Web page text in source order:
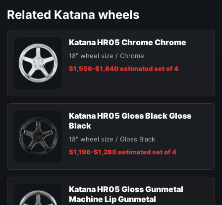
Related Katana wheels
Katana HR05 Chrome Chrome
18" wheel size / Chrome
$1,556-$1,640 estimated set of 4
Katana HR05 Gloss Black Gloss
Black
18" wheel size / Gloss Black
$1,196-$1,280 estimated set of 4
Katana HR05 Gloss Gunmetal
Machine Lip Gunmetal